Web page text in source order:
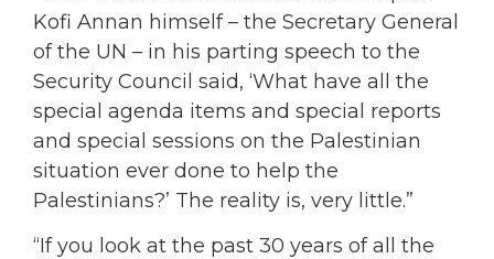
Kofi Annan himself – the Secretary General
of the UN – in his parting speech to the
Security Council said, ‘What have all the
special agenda items and special reports
and special sessions on the Palestinian
situation ever done to help the
Palestinians?’ The reality is, very little.”
“If you look at the past 30 years of all the